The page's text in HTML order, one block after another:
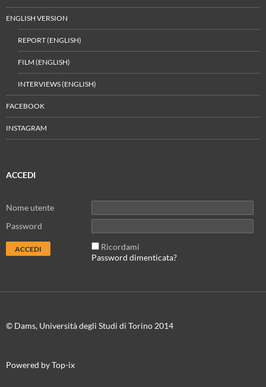
ENGLISH VERSION
REPORT (ENGLISH)
FILM (ENGLISH)
INTERVIEWS (ENGLISH)
FACEBOOK
INSTAGRAM
ACCEDI
Nome utente
Password
Ricordami
Password dimenticata?
© Dams, Università degli Studi di Torino 2014
Powered by Top-ix